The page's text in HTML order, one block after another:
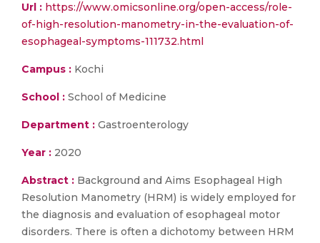
Url : https://www.omicsonline.org/open-access/role-
of-high-resolution-manometry-in-the-evaluation-of-
esophageal-symptoms-111732.html
Campus : Kochi
School : School of Medicine
Department : Gastroenterology
Year : 2020
Abstract : Background and Aims Esophageal High
Resolution Manometry (HRM) is widely employed for
the diagnosis and evaluation of esophageal motor
disorders. There is often a dichotomy between HRM